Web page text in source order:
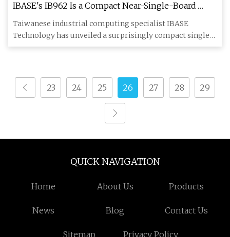
IBASE's IB962 Is a Compact Near-Single-Board
Computer Packing Intel's Edge AI Core Ultra Chips
- Hackster.io
Taiwanese industrial computing specialist IBASE
Technology has unveiled a surprisingly compact single-
board computer tar
23 24 25 26 27 28 29
QUICK NAVIGATION
Home About Us Products
News Blog Contact Us
Sitemap Privacy Policy